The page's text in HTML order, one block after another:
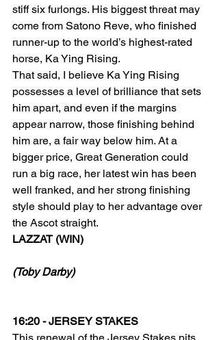
stiff six furlongs. His biggest threat may
come from Satono Reve, who finished
runner-up to the world’s highest-rated
horse, Ka Ying Rising.
That said, I believe Ka Ying Rising
possesses a level of brilliance that sets
him apart, and even if the margins
appear narrow, those finishing behind
him are, a fair way below him. At a
bigger price, Great Generation could
run a big race, her latest win has been
well franked, and her strong finishing
style should play to her advantage over
the Ascot straight.
LAZZAT (WIN)
(Toby Darby)
16:20 - JERSEY STAKES